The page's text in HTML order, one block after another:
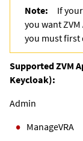
Note:
If
you want
you must first
Supported ZVM
Keycloak):
Admin
ManageVRA